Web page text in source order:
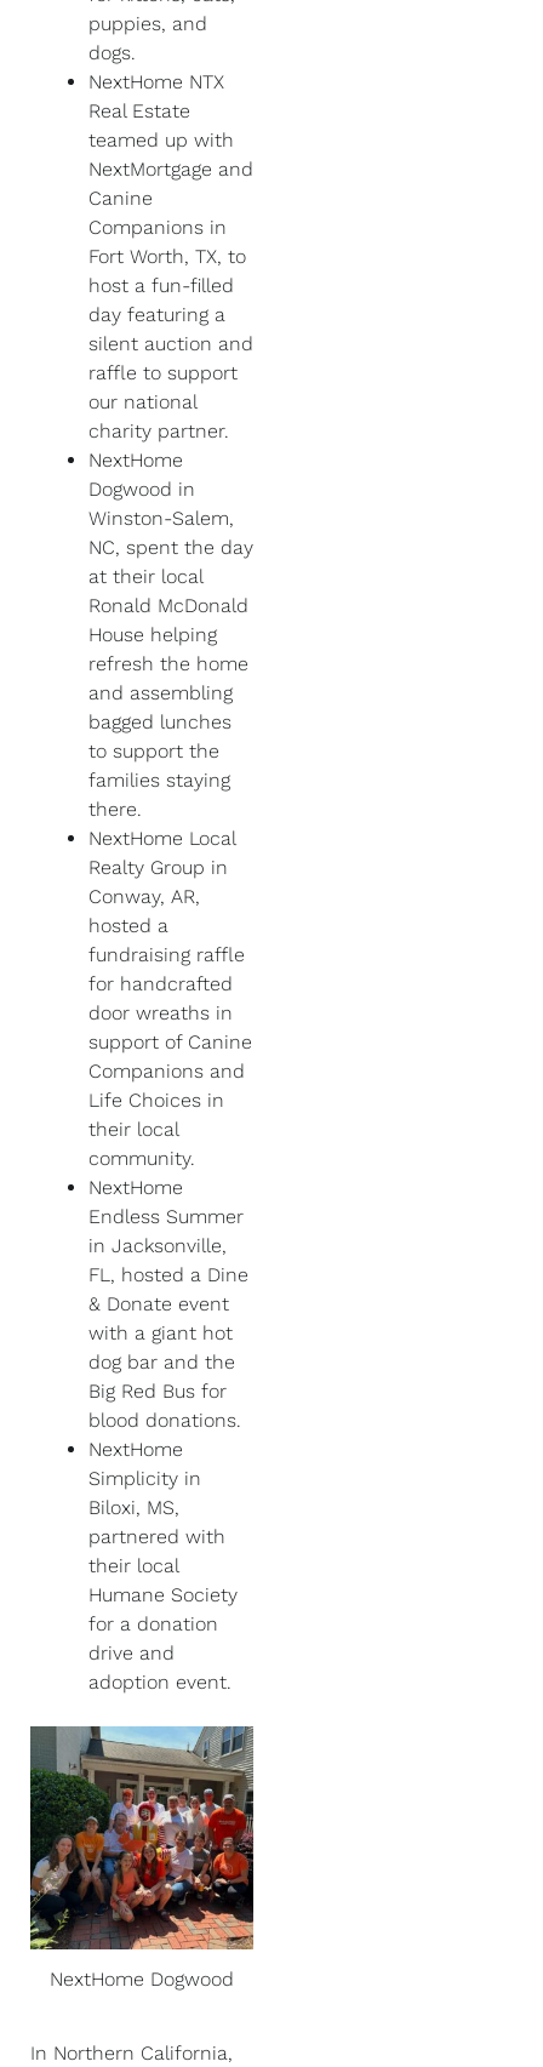
puppies, and
dogs.
NextHome NTX
Real Estate
teamed up with
NextMortgage and
Canine
Companions in
Fort Worth, TX, to
host a fun-filled
day featuring a
silent auction and
raffle to support
our national
charity partner.
NextHome
Dogwood in
Winston-Salem,
NC, spent the day
at their local
Ronald McDonald
House helping
refresh the home
and assembling
bagged lunches
to support the
families staying
there.
NextHome Local
Realty Group in
Conway, AR,
hosted a
fundraising raffle
for handcrafted
door wreaths in
support of Canine
Companions and
Life Choices in
their local
community.
NextHome
Endless Summer
in Jacksonville,
FL, hosted a Dine
& Donate event
with a giant hot
dog bar and the
Big Red Bus for
blood donations.
NextHome
Simplicity in
Biloxi, MS,
partnered with
their local
Humane Society
for a donation
drive and
adoption event.
NextHome Dogwood
In Northern California,